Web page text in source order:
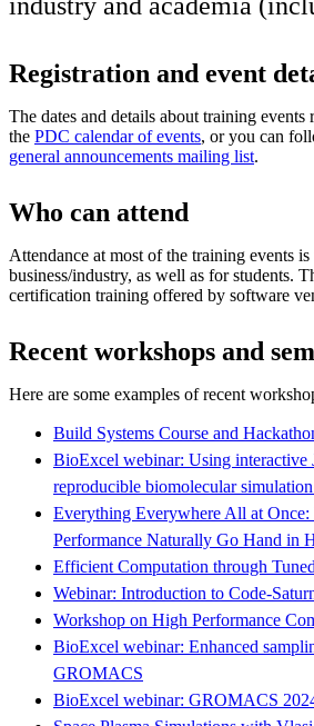
Registration and event
The dates and details about training
the PDC calendar of events, or you can
general announcements mailing list.
Who can attend
Attendance at most of the training events
business/industry, as well as for students.
certification training offered by software
Recent workshops and
Here are some examples of recent
Build Systems Course and
BioExcel webinar: Using
reproducible biomolecular
Everything Everywhere All at
Performance Naturally Go Hand in
Efficient Computation through
Webinar: Introduction to Code-
Workshop on High Performance
BioExcel webinar: Enhanced
GROMACS
BioExcel webinar: GROMACS